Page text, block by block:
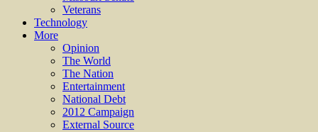
Veterans
Technology
More
Opinion
The World
The Nation
Entertainment
National Debt
2012 Campaign
External Source